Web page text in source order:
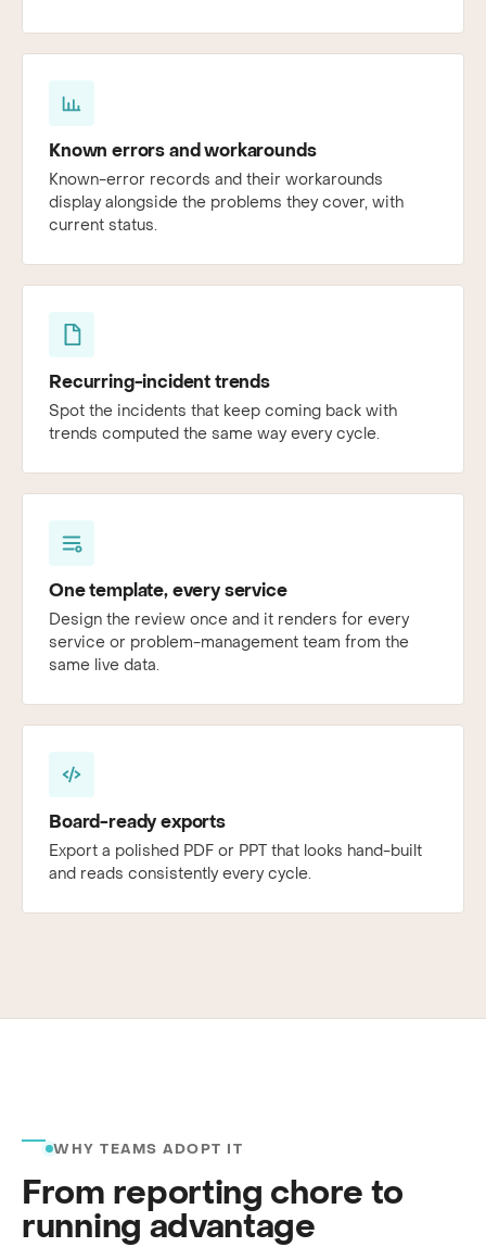
Known errors and workarounds
Known-error records and their workarounds
display alongside the problems they cover, with
current status.
Recurring-incident trends
Spot the incidents that keep coming back with
trends computed the same way every cycle.
One template, every service
Design the review once and it renders for every
service or problem-management team from the
same live data.
Board-ready exports
Export a polished PDF or PPT that looks hand-built
and reads consistently every cycle.
WHY TEAMS ADOPT IT
From reporting chore to
running advantage